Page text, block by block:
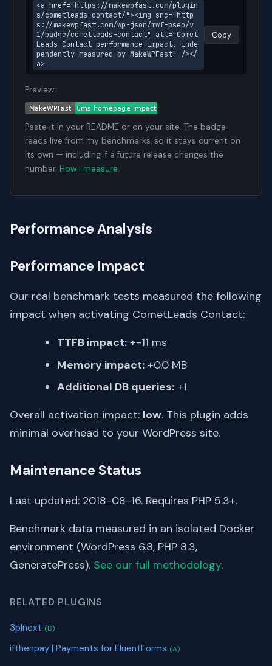
<a href="https://makewpfast.com/plugin
s/cometleads-contact/"><img src="http
s://makewpfast.com/wp-json/mwf-pseo/v
1/badge/cometleads-contact" alt="Comet
Leads Contact performance impact, inde
pendently measured by MakeWPFast" /></
a>
Copy
Preview:
Paste it in your README or on your site. The badge
reads live from my benchmarks, so it stays current on
its own — including if a future release changes the
number. How I measure.
Performance Analysis
Performance Impact
Our real benchmark tests measured the following
impact when activating CometLeads Contact:
TTFB impact: +-11 ms
Memory impact: +0.0 MB
Additional DB queries: +1
Overall activation impact: low. This plugin adds
minimal overhead to your WordPress site.
Maintenance Status
Last updated: 2018-08-16. Requires PHP 5.3+.
Benchmark data measured in an isolated Docker
environment (WordPress 6.8, PHP 8.3,
GeneratePress). See our full methodology.
RELATED PLUGINS
3plnext (B)
ifthenpay | Payments for FluentForms (A)